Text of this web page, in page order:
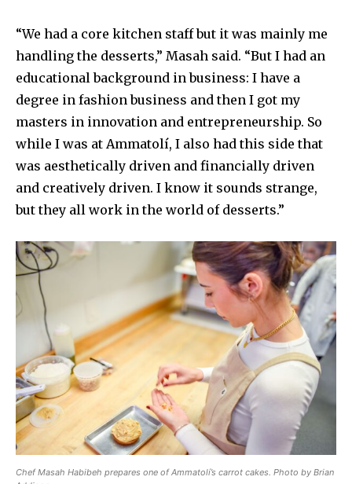
“We had a core kitchen staff but it was mainly me
handling the desserts,” Masah said. “But I had an
educational background in business: I have a
degree in fashion business and then I got my
masters in innovation and entrepreneurship. So
while I was at Ammatolí, I also had this side that
was aesthetically driven and financially driven
and creatively driven. I know it sounds strange,
but they all work in the world of desserts.”
Chef Masah Habibeh prepares one of Ammatolí’s carrot cakes. Photo by Brian